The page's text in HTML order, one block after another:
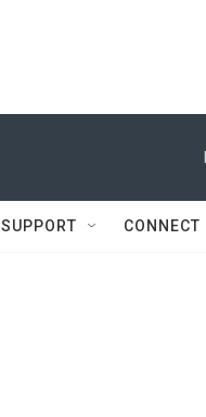
SUPPORT CONNECT